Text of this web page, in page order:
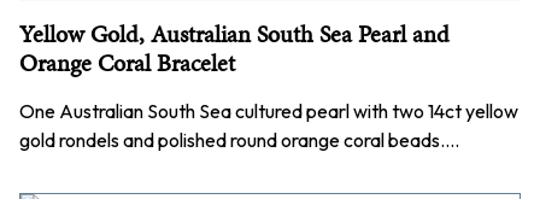
Yellow Gold, Australian South Sea Pearl and
Orange Coral Bracelet
One Australian South Sea cultured pearl with two 14ct yellow
gold rondels and polished round orange coral beads.…